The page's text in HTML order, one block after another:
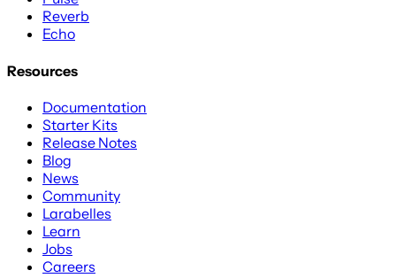
Reverb
Echo
Resources
Documentation
Starter Kits
Release Notes
Blog
News
Community
Larabelles
Learn
Jobs
Careers